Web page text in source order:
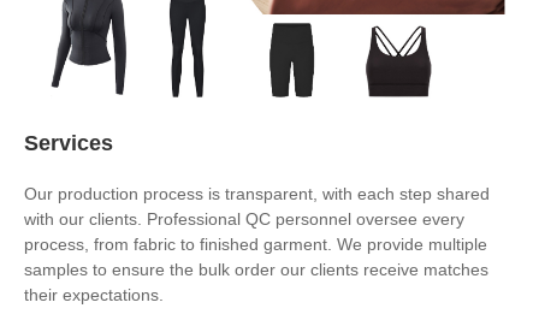
Services
Our production process is transparent, with each step shared
with our clients. Professional QC personnel oversee every
process, from fabric to finished garment. We provide multiple
samples to ensure the bulk order our clients receive matches
their expectations.